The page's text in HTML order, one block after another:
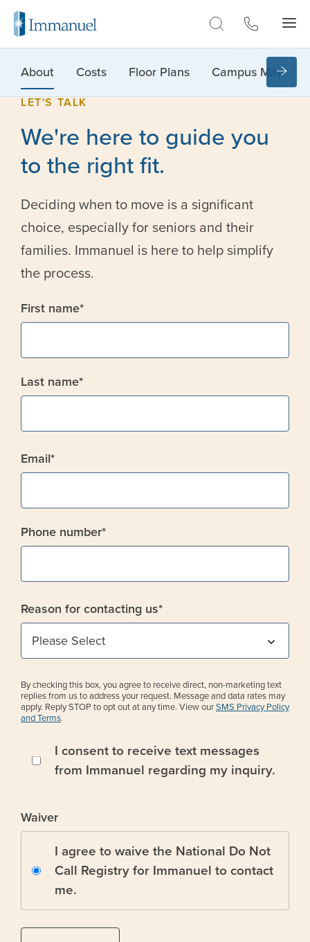
About Costs Floor Plans Campus Map
LET'S TALK
We're here to guide you
to the right fit.
Deciding when to move is a significant
choice, especially for seniors and their
families. Immanuel is here to help simplify
the process.
First name*
Last name*
Email*
Phone number*
Reason for contacting us*
By checking this box, you agree to receive direct, non-marketing text
replies from us to address your request. Message and data rates may
apply. Reply STOP to opt out at any time. View ourSMS Privacy Policy
and Terms.
I consent to receive text messages
from Immanuel regarding my inquiry.
Waiver
I agree to waive the National Do Not
Call Registry for Immanuel to contact
me.